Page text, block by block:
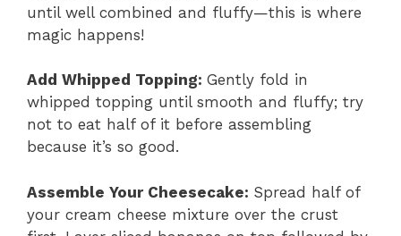
until well combined and fluffy—this is where
magic happens!
Add Whipped Topping: Gently fold in
whipped topping until smooth and fluffy; try
not to eat half of it before assembling
because it’s so good.
Assemble Your Cheesecake: Spread half of
your cream cheese mixture over the crust